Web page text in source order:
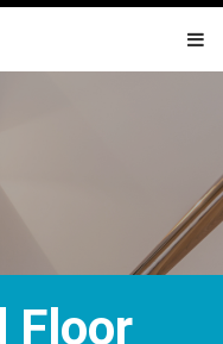
Floor